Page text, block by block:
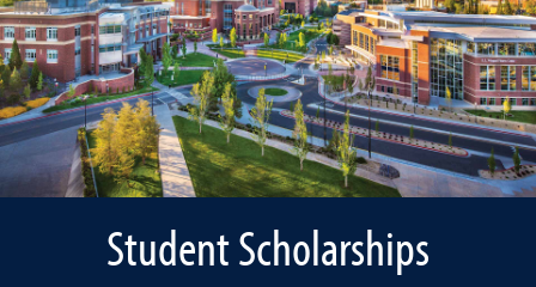
Student Scholarships